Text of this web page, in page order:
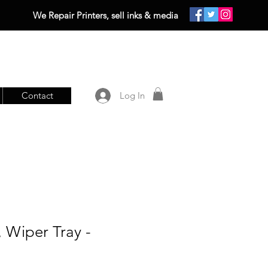
We Repair Printers, sell inks & media
Contact Log In
Wiper Tray -